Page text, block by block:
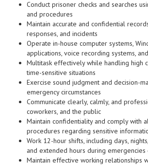
Conduct prisoner checks and searches
and procedures
Maintain accurate and confidential
responses, and incidents
Operate in-house computer systems,
applications, voice recording systems,
Multitask effectively while handling high
time-sensitive situations
Exercise sound judgment and decision-
emergency circumstances
Communicate clearly, calmly, and
coworkers, and the public
Maintain confidentiality and comply with
procedures regarding sensitive
Work 12-hour shifts, including days,
and extended hours during
Maintain effective working relationships